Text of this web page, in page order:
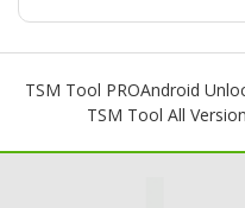
TSM Tool PROAndroid
TSM Tool All Version